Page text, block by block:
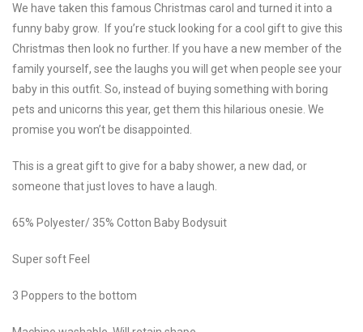
We have taken this famous Christmas carol and turned it into a
funny baby grow. If you’re stuck looking for a cool gift to give this
Christmas then look no further. If you have a new member of the
family yourself, see the laughs you will get when people see your
baby in this outfit. So, instead of buying something with boring
pets and unicorns this year, get them this hilarious onesie. We
promise you won’t be disappointed.
This is a great gift to give for a baby shower, a new dad, or
someone that just loves to have a laugh.
65% Polyester/ 35% Cotton Baby Bodysuit
Super soft Feel
3 Poppers to the bottom